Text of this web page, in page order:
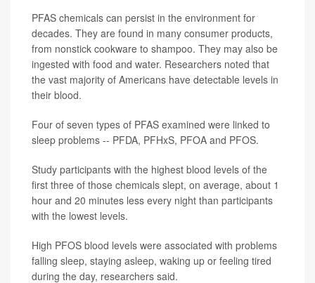
PFAS chemicals can persist in the environment for
decades. They are found in many consumer products,
from nonstick cookware to shampoo. They may also be
ingested with food and water. Researchers noted that
the vast majority of Americans have detectable levels in
their blood.
Four of seven types of PFAS examined were linked to
sleep problems -- PFDA, PFHxS, PFOA and PFOS.
Study participants with the highest blood levels of the
first three of those chemicals slept, on average, about 1
hour and 20 minutes less every night than participants
with the lowest levels.
High PFOS blood levels were associated with problems
falling sleep, staying asleep, waking up or feeling tired
during the day, researchers said.